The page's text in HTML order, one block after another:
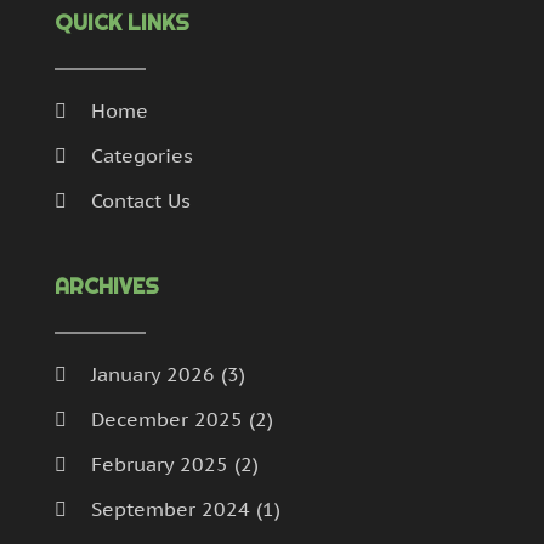
QUICK LINKS
Home
Categories
Contact Us
ARCHIVES
January 2026 (3)
December 2025 (2)
February 2025 (2)
September 2024(1)